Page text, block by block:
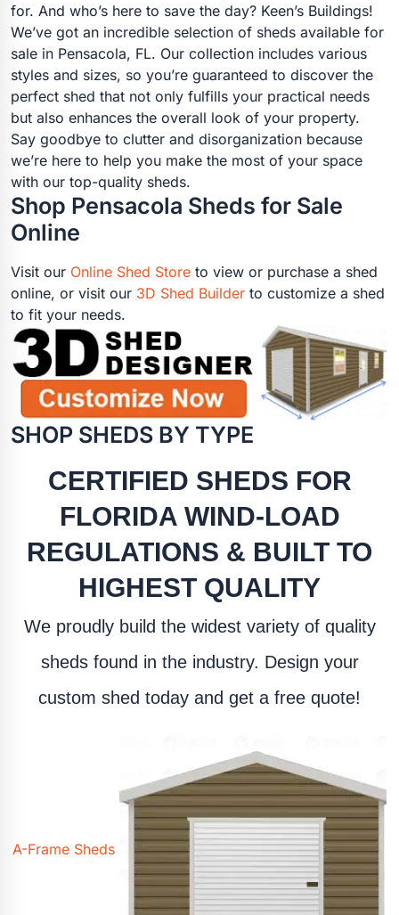
for. And who’s here to save the day? Keen’s Buildings!
We’ve got an incredible selection of sheds available for
sale in Pensacola, FL. Our collection includes various
styles and sizes, so you’re guaranteed to discover the
perfect shed that not only fulfills your practical needs
but also enhances the overall look of your property.
Say goodbye to clutter and disorganization because
we’re here to help you make the most of your space
with our top-quality sheds.
Shop Pensacola Sheds for Sale
Online
Visit our Online Shed Store to view or purchase a shed
online, or visit our 3D Shed Builder to customize a shed
to fit your needs.
SHOP SHEDS BY TYPE
CERTIFIED SHEDS FOR
FLORIDA WIND-LOAD
REGULATIONS & BUILT TO
HIGHEST QUALITY
We proudly build the widest variety of quality
sheds found in the industry. Design your
custom shed today and get a free quote!
A-Frame Sheds